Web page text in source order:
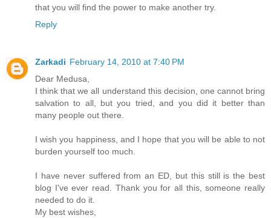
that you will find the power to make another try.
Reply
Zarkadi February 14, 2010 at 7:40 PM
Dear Medusa,
I think that we all understand this decision, one cannot bring
salvation to all, but you tried, and you did it better than
many people out there.
I wish you happiness, and I hope that you will be able to not
burden yourself too much.
I have never suffered from an ED, but this still is the best
blog I've ever read. Thank you for all this, someone really
needed to do it.
My best wishes,